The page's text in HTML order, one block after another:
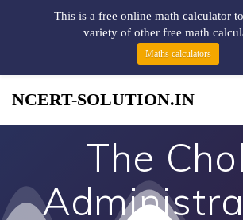
NCERT-SOLUTION.IN
The
This is a free online math calculator
variety of other free math
Maths calculators